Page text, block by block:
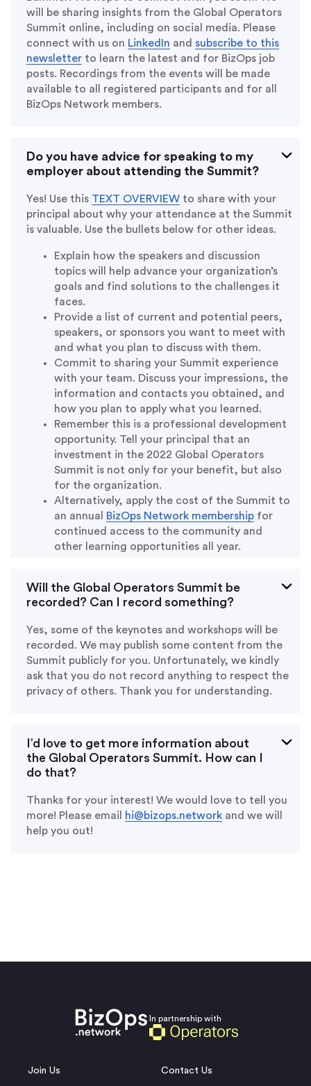
will be sharing insights from the Global Operators
Summit online, including on social media. Please
connect with us on LinkedIn and subscribe to this
newsletter to learn the latest and for BizOps job
posts. Recordings from the events will be made
available to all registered participants and for all
BizOps Network members.
Do you have advice for speaking to my
employer about attending the Summit?
Yes! Use this TEXT OVERVIEW to share with your
principal about why your attendance at the Summit
is valuable. Use the bullets below for other ideas.
Explain how the speakers and discussion
topics will help advance your organization’s
goals and find solutions to the challenges it
faces.
Provide a list of current and potential peers,
speakers, or sponsors you want to meet with
and what you plan to discuss with them.
Commit to sharing your Summit experience
with your team. Discuss your impressions, the
information and contacts you obtained, and
how you plan to apply what you learned.
Remember this is a professional development
opportunity. Tell your principal that an
investment in the 2022 Global Operators
Summit is not only for your benefit, but also
for the organization.
Alternatively, apply the cost of the Summit to
an annual
BizOps Network membership for
continued access to the community and
other learning opportunities all year.
Will the Global Operators Summit be
recorded? Can I record something?
Yes, some of the keynotes and workshops will be
recorded. We may publish some content from the
Summit publicly for you. Unfortunately, we kindly
ask that you do not record anything to respect the
privacy of others. Thank you for understanding.
I’d love to get more information about
the Global Operators Summit. How can I
do that?
Thanks for your interest! We would love to tell you
more! Please email
hi@bizops.network and we will
help you out!
In partnership with
Join Us Contact Us